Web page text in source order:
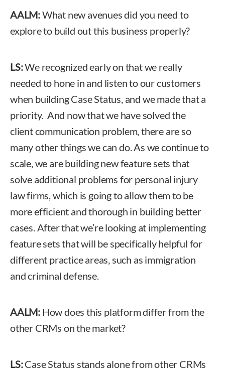
AALM:What new avenues did you need to
explore to build out this business properly?
LS:We recognized early on that we really
needed to hone in and listen to our customers
when building Case Status, and we made that a
priority. And now that we have solved the
client communication problem, there are so
many other things we can do. As we continue to
scale, we are building new feature sets that
solve additional problems for personal injury
law firms, which is going to allow them to be
more efficient and thorough in building better
cases. After that we’re looking at implementing
feature sets that will be specifically helpful for
different practice areas, such as immigration
and criminal defense.
AALM: How does this platform differ from the
other CRMs on the market?
LS:Case Status stands alone from other CRMs